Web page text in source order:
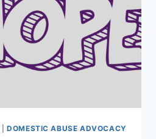
|DOMESTIC ABUSE ADVOCACY